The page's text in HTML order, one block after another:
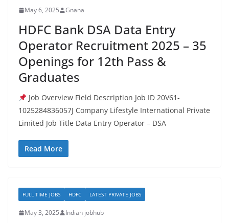
May 6, 2025 Gnana
HDFC Bank DSA Data Entry
Operator Recruitment 2025 – 35
Openings for 12th Pass &
Graduates
Job Overview Field Description Job ID 20V61-
1025284836057J Company Lifestyle International Private
Limited Job Title Data Entry Operator – DSA
Read More
FULL TIME JOBS HDFC LATEST PRIVATE JOBS
May 3, 2025 Indian jobhub